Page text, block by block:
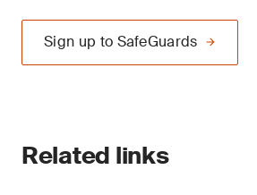
Sign up to SafeGuards
Related links